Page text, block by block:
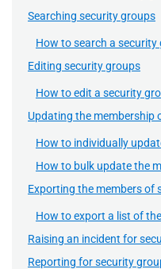
Searching security groups
How to search a security
Editing security groups
How to edit a security
Updating the membership
How to individually
How to bulk update the
Exporting the members of
How to export a list of
Raising an incident for
Reporting for security